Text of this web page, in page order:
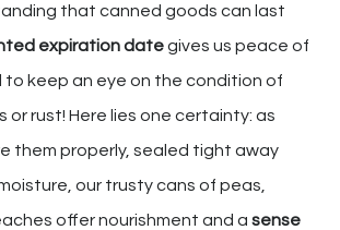
that canned goods can last
expiration dategives us peace of
to keep an eye on the condition of
or rust! Here lies one certainty: as
them properly, sealed tight away
our trusty cans of peas,
offer nourishment and a sense